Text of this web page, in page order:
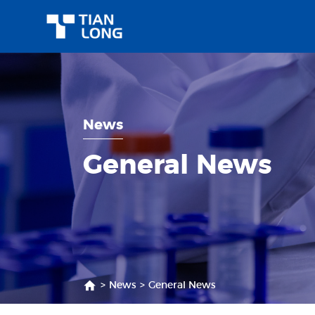
News
General News
> News > General News